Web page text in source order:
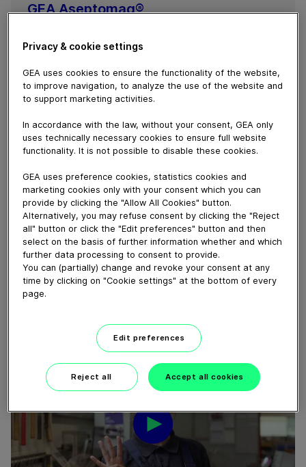
GEA Aseptomag®
September 07, 2023
03:04
GEA Aseptomag® double-chamber
valve type DK
September 07, 2023
Privacy & cookie settings
GEA uses cookies to ensure the functionality of the website,
to improve navigation, to analyze the use of the website and
to support marketing activities.
In accordance with the law, without your consent, GEA only
uses technically necessary cookies to ensure full website
functionality. It is not possible to disable these cookies.
GEA uses preference cookies, statistics cookies and
marketing cookies only with your consent which you can
provide by clicking the "Allow All Cookies" button.
Alternatively, you may refuse consent by clicking the "Reject
all" button or click the "Edit preferences" button and then
select on the basis of further information whether and which
further data processing to consent to provide.
You can (partially) change and revoke your consent at any
time by clicking on "Cookie settings" at the bottom of every
page.
Edit preferences
Reject all Accept all cookies